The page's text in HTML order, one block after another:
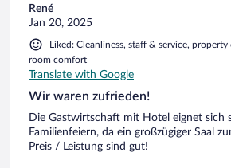
René
Jan 20, 2025
Liked: Cleanliness, staff & service,
room comfort
Translate with Google
Wir waren zufrieden!
Die Gastwirtschaft mit Hotel eignet sich
Familienfeiern, da ein großzügiger Saal
Preis / Leistung sind gut!